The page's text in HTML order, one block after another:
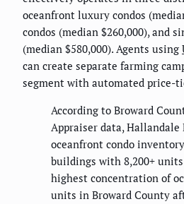
oceanfront luxury condos
condos (median $260,000), and
(median $580,000). Agents using
can create separate farming
segment with automated price-
According to Broward
Appraiser data, Hallandale
oceanfront condo
buildings with 8,200+
highest concentration of
units in Broward County